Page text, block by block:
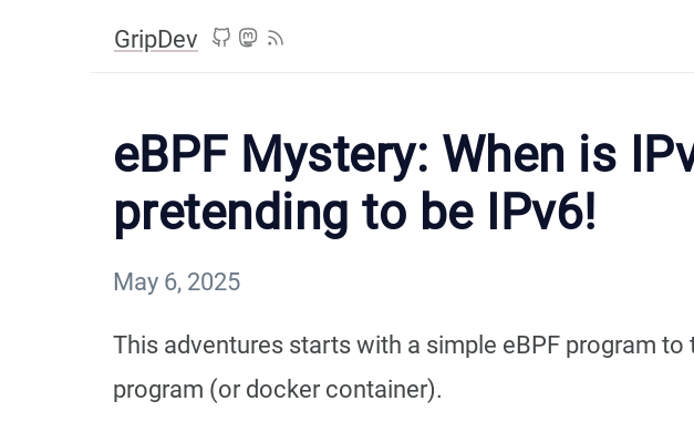
GripDev
eBPF Mystery: When is
pretending to be IPv6!
May 6, 2025
This adventures starts with a simple eBPF program
program (or docker container).